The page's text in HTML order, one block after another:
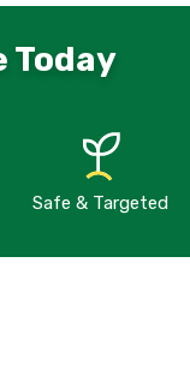
Today
Safe & Targeted